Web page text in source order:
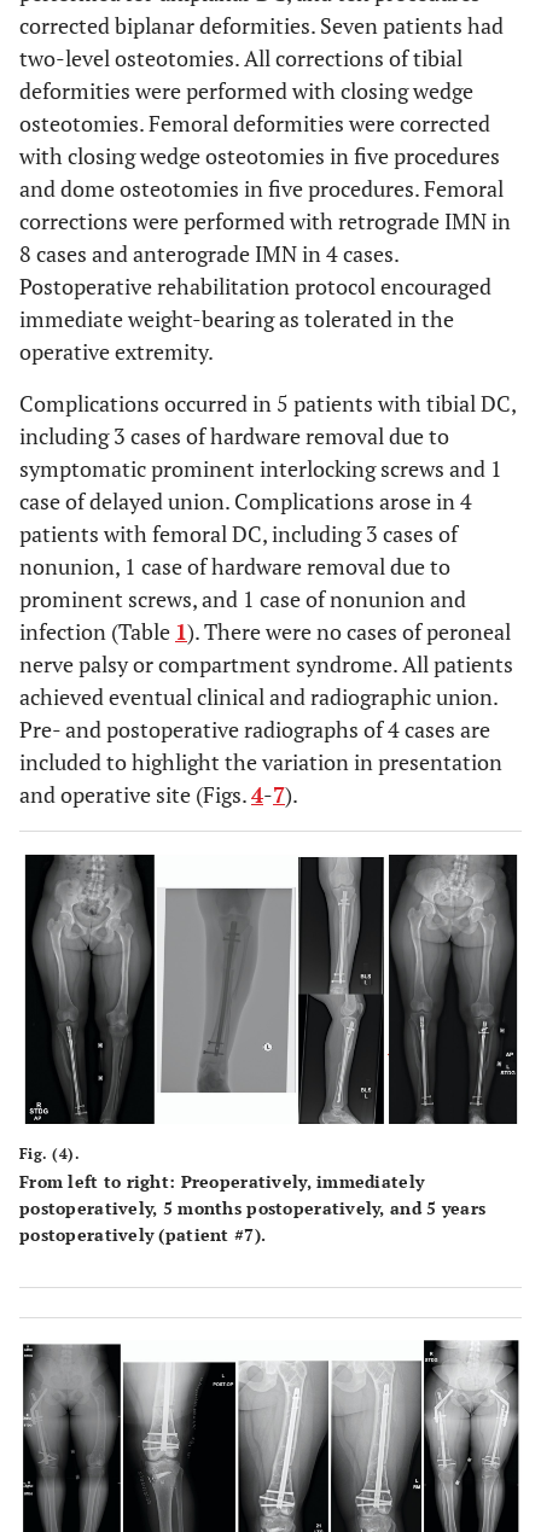
12 26 F
Nail-patella
syndrome
None
13 53 M
Osteogenesis
imperfecta
None
Congenital
deformity
None
15 32 M
imperfecta,
Klippel-Trénaunay
osteotomy
16 40 M
Congenital
deformity
None
17 30 M
Hypophosphatemic
rickets
Tibial
osteotomy
18 62 M
Osteogenesis
imperfecta
Intramedullary
femoral nail
Medial proximal tibial
angle (°)
91.6 ± 4.1 86.5 ± 2.3
Lateral distal tibial angle
(°)
70.0 ± 17.1 81.0 ± 6.6
Femoral varus (n=4)
Mechanical lateral distal
femoral angle (°)
94.1 ± 16.4 86.9 ± 0.3
Anatomic lateral distal
femoral angle (°)
86.1 ± 12.2 78.8 ± 3.5
Mechanical lateral distal
femoral angle (°)
85.2 ± 11.5 90.3 ± 4.7
Anatomic lateral distal
femoral angle (°)
74.8 ± 5.0 84.1 ± 4.9
corrected biplanar deformities. Seven patients had
two-level osteotomies. All corrections of tibial
deformities were performed with closing wedge
osteotomies. Femoral deformities were corrected
with closing wedge osteotomies in five procedures
and dome osteotomies in five procedures. Femoral
corrections were performed with retrograde IMN in
8 cases and anterograde IMN in 4 cases.
Postoperative rehabilitation protocol encouraged
immediate weight-bearing as tolerated in the
operative extremity.
Complications occurred in 5 patients with tibial DC,
including 3 cases of hardware removal due to
symptomatic prominent interlocking screws and 1
case of delayed union. Complications arose in 4
patients with femoral DC, including 3 cases of
nonunion, 1 case of hardware removal due to
prominent screws, and 1 case of nonunion and
infection (Table 1). There were no cases of peroneal
nerve palsy or compartment syndrome. All patients
achieved eventual clinical and radiographic union.
Pre- and postoperative radiographs of 4 cases are
included to highlight the variation in presentation
and operative site (Figs.4-7).
Fig. (4).
From left to right: Preoperatively, immediately
postoperatively, 5 months postoperatively, and 5 years
postoperatively (patient #7).